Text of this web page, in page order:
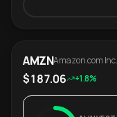
AMZNAmazon.com Inc.
$187.06 +1.8%